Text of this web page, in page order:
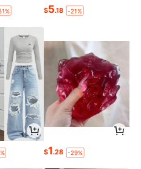
$5.18 -21%
$1.28 -29%